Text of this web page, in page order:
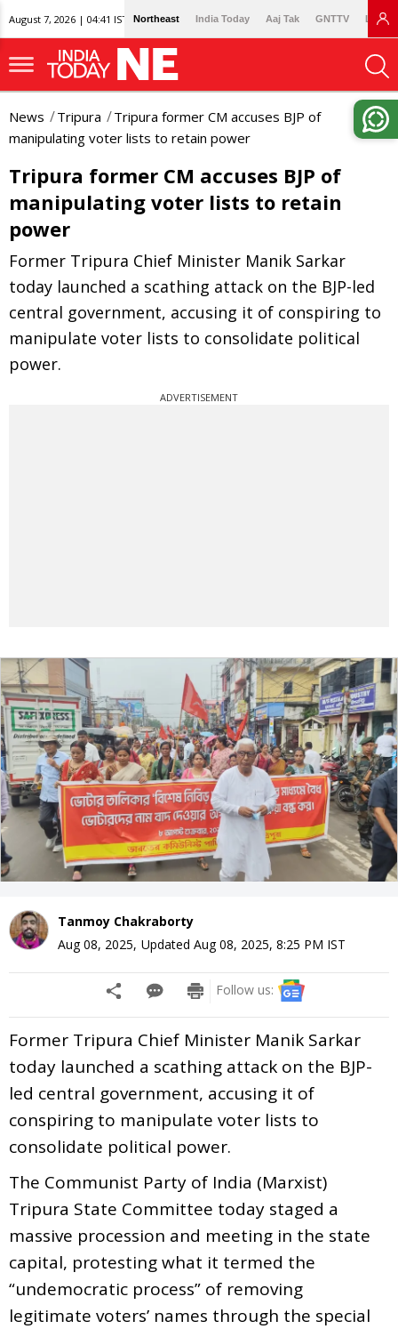
August 7, 2026 | 04:41 IST Northeast India Today Aaj Tak GNTTV
News Tripura
Tripura former CM accuses BJP of
manipulating voter lists to retain power
Tripura former CM accuses BJP of
manipulating voter lists to retain
power
Former Tripura Chief Minister Manik Sarkar
today launched a scathing attack on the BJP-led
central government, accusing it of conspiring to
manipulate voter lists to consolidate political
power.
ADVERTISEMENT
Tanmoy Chakraborty
Aug 08, 2025, Updated Aug 08, 2025, 8:25 PM IST
Follow us:
Former Tripura Chief Minister Manik Sarkar
today launched a scathing attack on the BJP-
led central government, accusing it of
conspiring to manipulate voter lists to
consolidate political power.
The Communist Party of India (Marxist)
Tripura State Committee today staged a
massive procession and meeting in the state
capital, protesting what it termed the
“undemocratic process” of removing
legitimate voters’ names through the special